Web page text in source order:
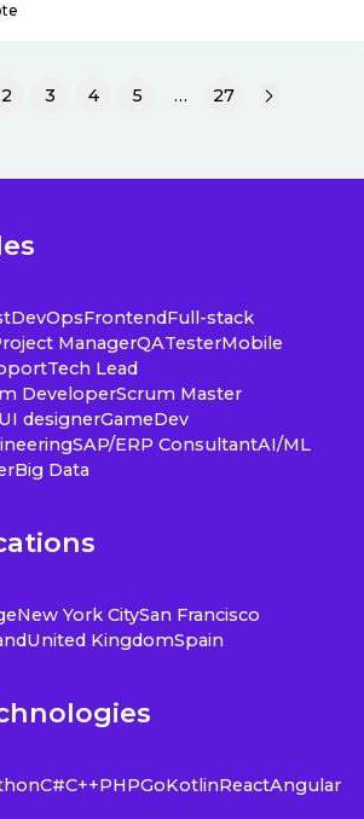
2 3 4 5 … 27
DevOpsFrontendFull-stack
ManagerQATesterMobile
Tech Lead
DeveloperScrum Master
designerGameDev
SAP/ERP ConsultantAI/ML
Big Data
New York CitySan Francisco
United KingdomSpain
C#C++PHPGoKotlinReactAngular